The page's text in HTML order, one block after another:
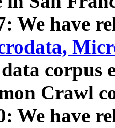
We have
data corpus
Crawl
We have